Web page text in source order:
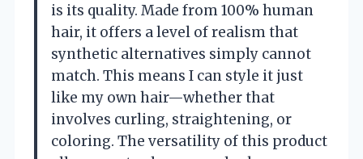
is its quality. Made from 100% human
hair, it offers a level of realism that
synthetic alternatives simply cannot
match. This means I can style it just
like my own hair—whether that
involves curling, straightening, or
coloring. The versatility of this product